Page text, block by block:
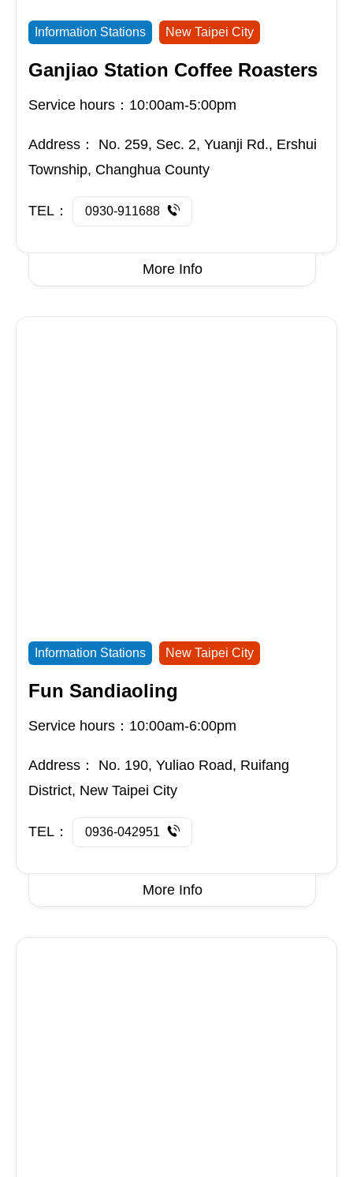
Information Stations New Taipei City
Ganjiao Station Coffee Roasters
Service hours：10:00am-5:00pm
Address： No. 259, Sec. 2, Yuanji Rd., Ershui
Township, Changhua County
TEL： 0930-911688
More Info
Service hours：10:00am-6:00pm
District, New Taipei City
TEL： 0936-042951
More Info